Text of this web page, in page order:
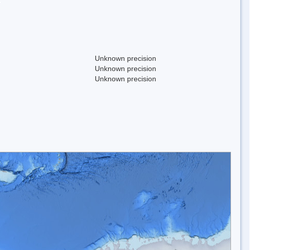
Unknown precision
Unknown precision
Unknown precision